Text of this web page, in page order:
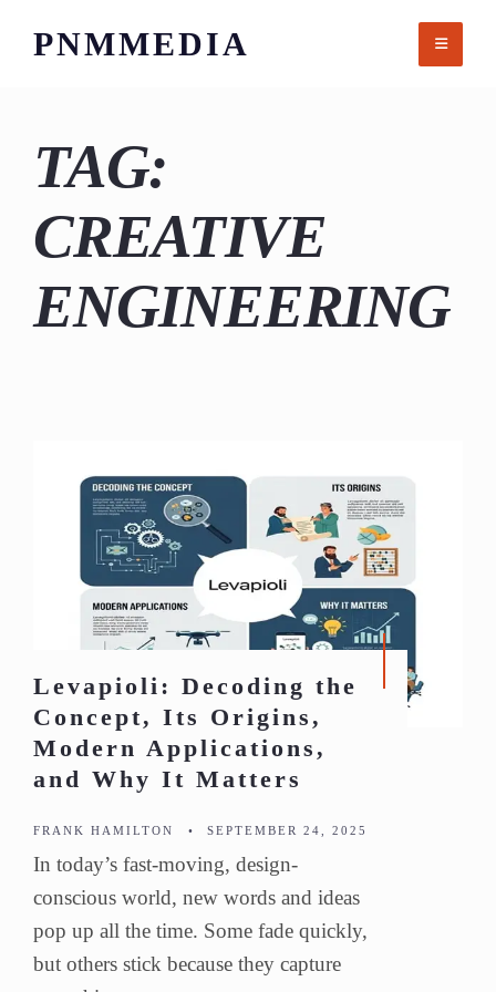
PNMMEDIA
TAG:
CREATIVE
ENGINEERING
Levapioli: Decoding the
Concept, Its Origins,
Modern Applications,
and Why It Matters
FRANK HAMILTON • SEPTEMBER 24, 2025
In today’s fast-moving, design-
conscious world, new words and ideas
pop up all the time. Some fade quickly,
but others stick because they capture